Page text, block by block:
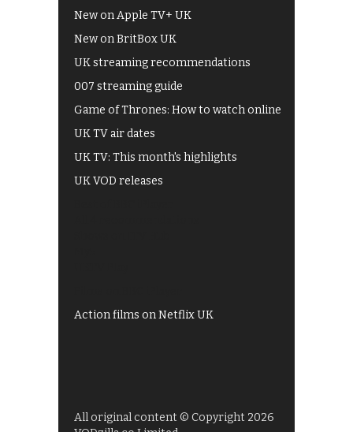
New on Apple TV+ UK
New on BritBox UK
UK streaming recommendations
007 streaming guide
Game of Thrones: How to watch online
UK TV air dates
UK TV: This month's highlights
UK VOD releases
Action films on Netflix UK
All original content © Copyright 2026